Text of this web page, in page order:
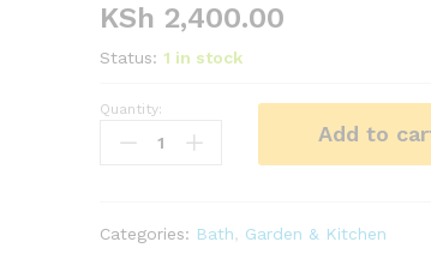
KSh 2,400.00
Status: 1 in stock
Stainless
steel
organizer
Quantity:
Add to
Categories: Bath Garden & Kitchen